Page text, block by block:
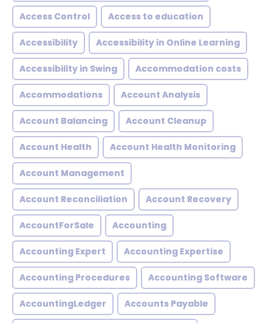
Access Control Access to education
Accessibility Accessibility in Online Learning
Accessibility in Swing Accommodation costs
Accommodations Account Analysis
Account Balancing Account Cleanup
Account Health Account Health Monitoring
Account Management
Account Reconciliation Account Recovery
AccountForSale Accounting
Accounting Expert Accounting Expertise
Accounting Procedures Accounting Software
AccountingLedger Accounts Payable